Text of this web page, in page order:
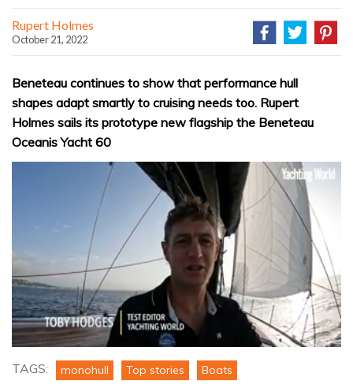
Rupert Holmes
October 21, 2022
Beneteau continues to show that performance hull
shapes adapt smartly to cruising needs too. Rupert
Holmes sails its prototype new flagship the Beneteau
Oceanis Yacht 60
seconds
of
TAGS: monohull Top stories Boats